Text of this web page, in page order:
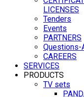
LICENSES
Tenders
Events
PARTNERS
Questions-
CAREERS
SERVICES
PRODUCTS
TV sets